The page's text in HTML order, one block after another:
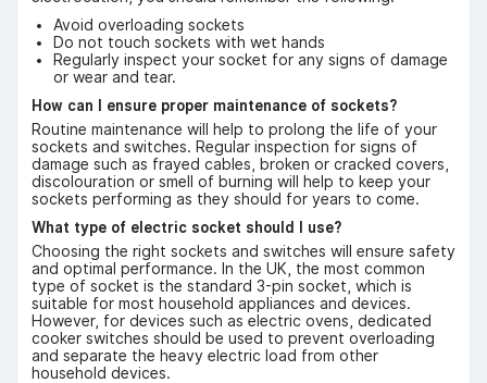
Avoid overloading sockets
Do not touch sockets with wet hands
Regularly inspect your socket for any signs of damage
or wear and tear.
How can I ensure proper maintenance of sockets?
Routine maintenance will help to prolong the life of your
sockets and switches. Regular inspection for signs of
damage such as frayed cables, broken or cracked covers,
discolouration or smell of burning will help to keep your
sockets performing as they should for years to come.
What type of electric socket should I use?
Choosing the right sockets and switches will ensure safety
and optimal performance. In the UK, the most common
type of socket is the standard 3-pin socket, which is
suitable for most household appliances and devices.
However, for devices such as electric ovens, dedicated
cooker switches should be used to prevent overloading
and separate the heavy electric load from other
household devices.